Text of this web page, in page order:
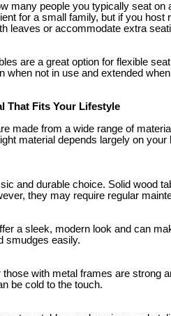
many people you typically seat
for a small family, but if you
leaves or accommodate extra
are a great option for flexible
when not in use and extended
That Fits Your Lifestyle
made from a wide range of
material depends largely on
and durable choice. Solid wood
they may require regular
a sleek, modern look and can
smudges easily.
those with metal frames are strong
be cold to the touch.